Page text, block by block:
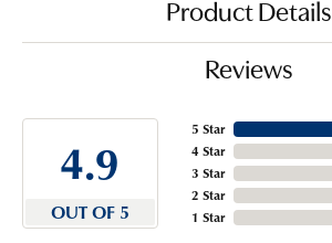
Product Details
Reviews
4.9
OUT OF 5
5 Star
4 Star
3 Star
2 Star
1 Star